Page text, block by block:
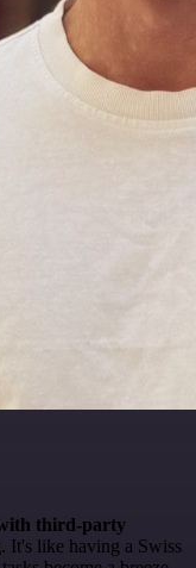
third-party
. It's like having a Swiss